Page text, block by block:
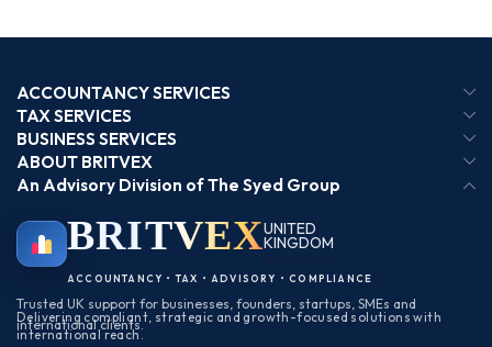
ACCOUNTANCY SERVICES
TAX SERVICES
BUSINESS SERVICES
ABOUT BRITVEX
An Advisory Division of The Syed Group
BRITVEXUNITED
KINGDOM
ACCOUNTANCY • TAX • ADVISORY • COMPLIANCE
Trusted UK support for businesses, founders, startups, SMEs and
international clients.
Delivering compliant, strategic and growth-focused solutions with
international reach.